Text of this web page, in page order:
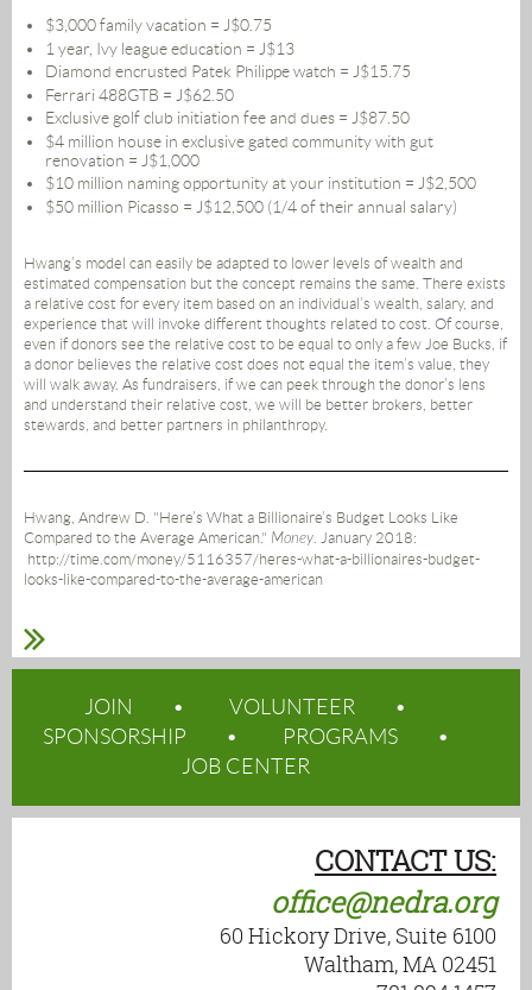
$3,000 family vacation = J$0.75
1 year, Ivy league education = J$13
Diamond encrusted Patek Philippe watch = J$15.75
Ferrari 488GTB = J$62.50
Exclusive golf club initiation fee and dues = J$87.50
$4 million house in exclusive gated community with gut
renovation = J$1,000
$10 million naming opportunity at your institution = J$2,500
$50 million Picasso = J$12,500 (1/4 of their annual salary)
Hwang’s model can easily be adapted to lower levels of wealth and
estimated compensation but the concept remains the same. There exists
a relative cost for every item based on an individual’s wealth, salary, and
experience that will invoke different thoughts related to cost. Of course,
even if donors see the relative cost to be equal to only a few Joe Bucks, if
a donor believes the relative cost does not equal the item’s value, they
will walk away. As fundraisers, if we can peek through the donor’s lens
and understand their relative cost, we will be better brokers, better
stewards, and better partners in philanthropy.
Hwang, Andrew D. "Here’s What a Billionaire’s Budget Looks Like
Compared to the Average American." Money . January 2018:
http://time.com/money/5116357/heres-what-a-billionaires-budget-
looks-like-compared-to-the-average-american
JOIN
VOLUNTEER
SPONSORSHIP
PROGRAMS
JOB CENTER
CONTACT US:
office@nedra.org
60 Hickory Drive, Suite 6100
Waltham, MA 02451